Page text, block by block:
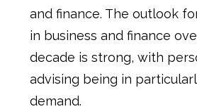
and finance. The outlook
in business and finance
decade is strong, with
advising being in
demand.